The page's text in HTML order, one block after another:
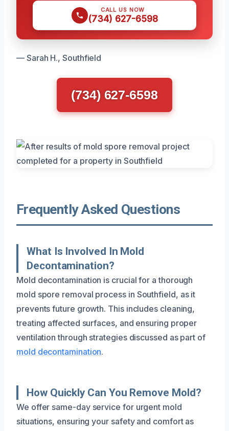
CALL US NOW
(734) 627-6598
— Sarah H., Southfield
(734) 627-6598
Frequently Asked Questions
What Is Involved In Mold
Decontamination?
Mold decontamination is crucial for a thorough
mold spore removal process in Southfield, as it
prevents future growth. This includes cleaning,
treating affected surfaces, and ensuring proper
ventilation through strategies discussed as part of
mold decontamination.
How Quickly Can You Remove Mold?
We offer same-day service for urgent mold
situations, ensuring your safety and comfort as